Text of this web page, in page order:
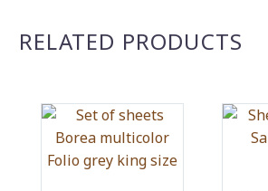
RELATED PRODUCTS